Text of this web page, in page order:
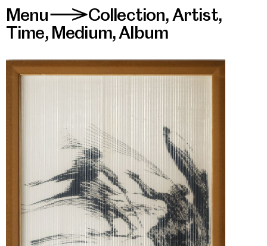
Menu>Collection,Artist,
Time, Medium,Album